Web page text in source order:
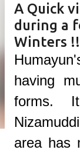
A Quick
during a
Winters
having
forms.
area has